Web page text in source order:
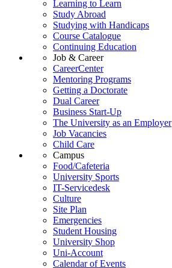
Learning to Learn
Study Abroad
Studying with Handicaps
Course Catalogue
Continuing Education
Job & Career
CareerCenter
Mentoring Programs
Getting a Doctorate
Dual Career
Business Start-Up
The University as an Employer
Job Vacancies
Child Care
Campus
Food/Cafeteria
University Sports
IT-Servicedesk
Culture
Site Plan
Emergencies
Student Housing
University Shop
Uni-Account
Calendar of Events